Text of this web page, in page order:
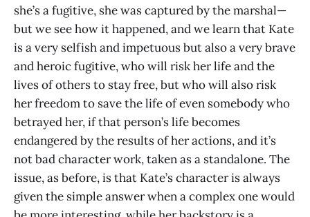
she’s a fugitive, she was captured by the marshal—
but we see how it happened, and we learn that Kate
is a very selfish and impetuous but also a very brave
and heroic fugitive, who will risk her life and the
lives of others to stay free, but who will also risk
her freedom to save the life of even somebody who
betrayed her, if that person’s life becomes
endangered by the results of her actions, and it’s
not bad character work, taken as a standalone. The
issue, as before, is that Kate’s character is always
given the simple answer when a complex one would